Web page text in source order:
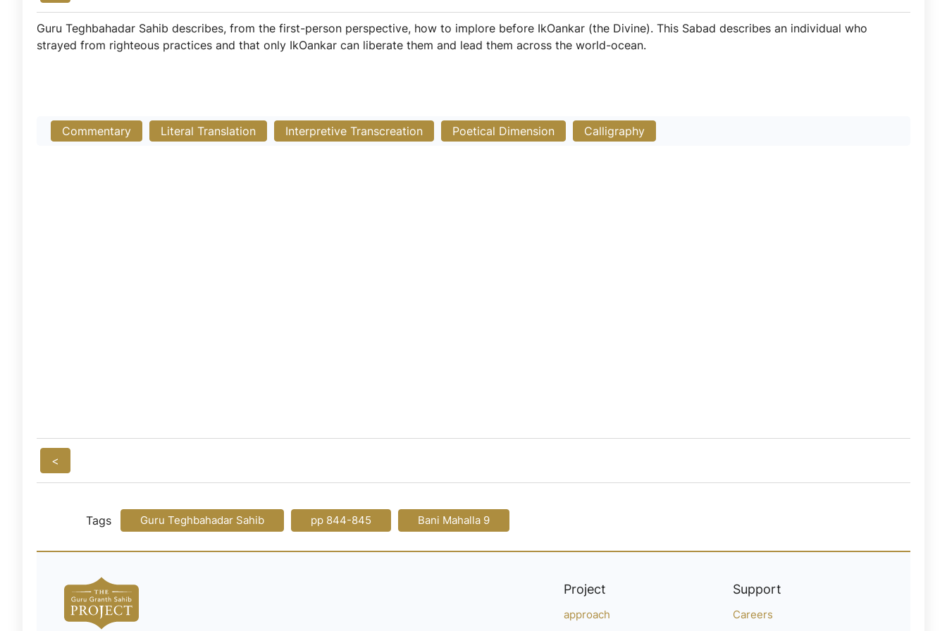
Guru Teghbahadar Sahib describes, from the first-person perspective, how to implore before IkOankar (the Divine). This Sabad describes an individual who
strayed from righteous practices and that only IkOankar can liberate them and lead them across the world-ocean.
Commentary Literal Translation Interpretive Transcreation Poetical Dimension Calligraphy
<
Tags Guru Teghbahadar Sahib pp 844-845 Bani Mahalla 9
Project
approach
Support
Careers